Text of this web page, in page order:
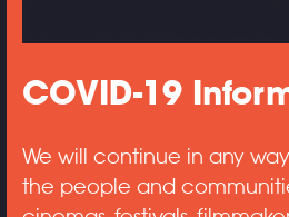
COVID-19
We will continue in any
the people and